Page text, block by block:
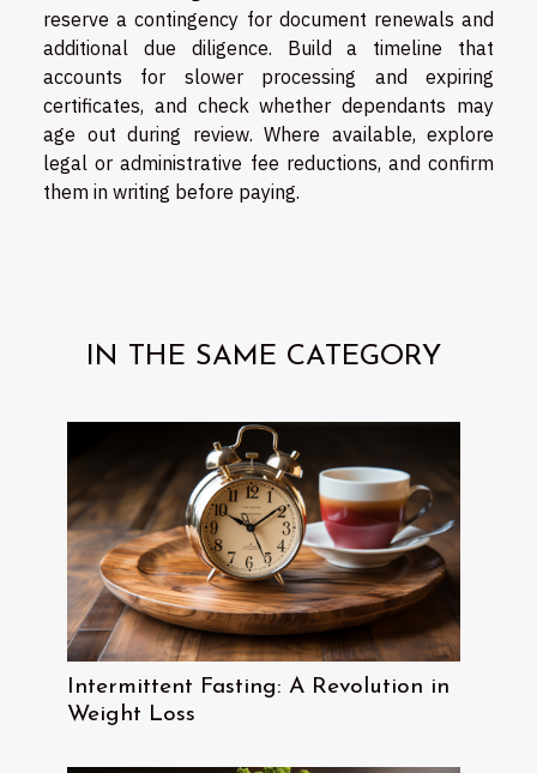
reserve a contingency for document renewals and
additional due diligence. Build a timeline that
accounts for slower processing and expiring
certificates, and check whether dependants may
age out during review. Where available, explore
legal or administrative fee reductions, and confirm
them in writing before paying.
IN THE SAME CATEGORY
Intermittent Fasting: A Revolution in
Weight Loss